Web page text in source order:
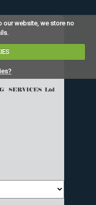
our website, we store no